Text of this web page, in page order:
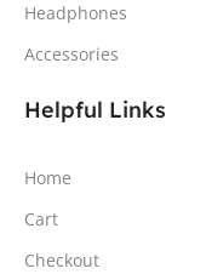
Headphones
Accessories
Helpful Links
Home
Cart
Checkout